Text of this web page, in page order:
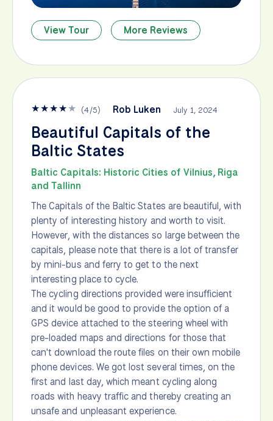
View Tour More Reviews
★★★★★ (4/5) Rob Luken July 1, 2024
Beautiful Capitals of the
Baltic States
Baltic Capitals: Historic Cities of Vilnius, Riga
and Tallinn
The Capitals of the Baltic States are beautiful, with
plenty of interesting history and worth to visit.
However, with the distances so large between the
capitals, please note that there is a lot of transfer
by mini-bus and ferry to get to the next
interesting place to cycle.
The cycling directions provided were insufficient
and it would be good to provide the option of a
GPS device attached to the steering wheel with
pre-loaded maps and directions for those that
can't download the route files on their own mobile
phone devices. We got lost several times, on the
first and last day, which meant cycling along
roads with heavy traffic and thereby creating an
unsafe and unpleasant experience.